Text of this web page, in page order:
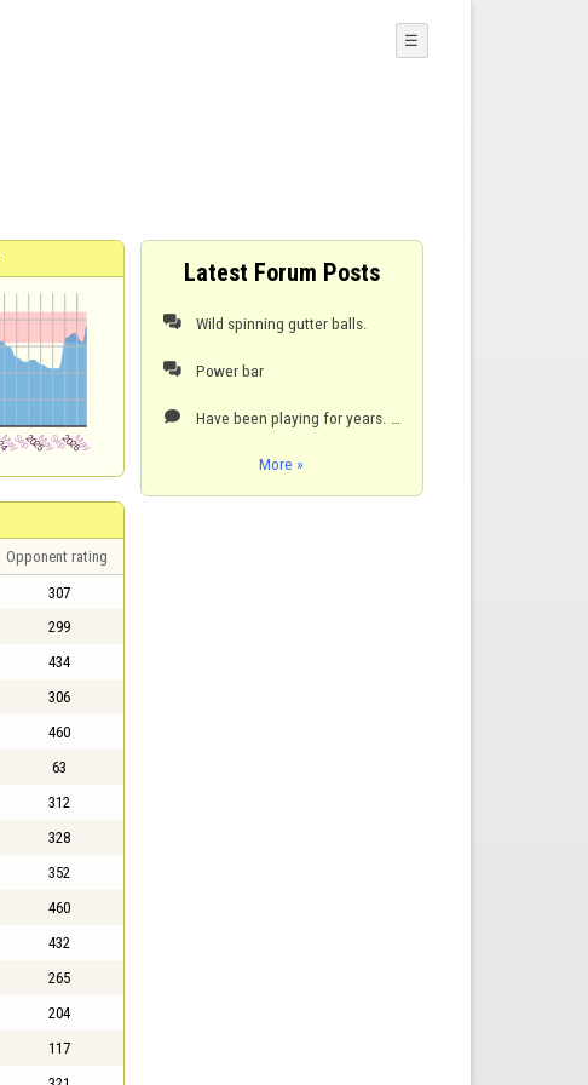
☰
Opponent rating
307
299
434
306
460
63
312
328
352
460
432
265
204
117
Latest Forum Posts
 Wild spinning gutter balls.
 Power bar

More »